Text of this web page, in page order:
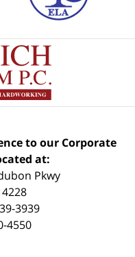
to our Corporate
at:
Pkwy
3939
4550